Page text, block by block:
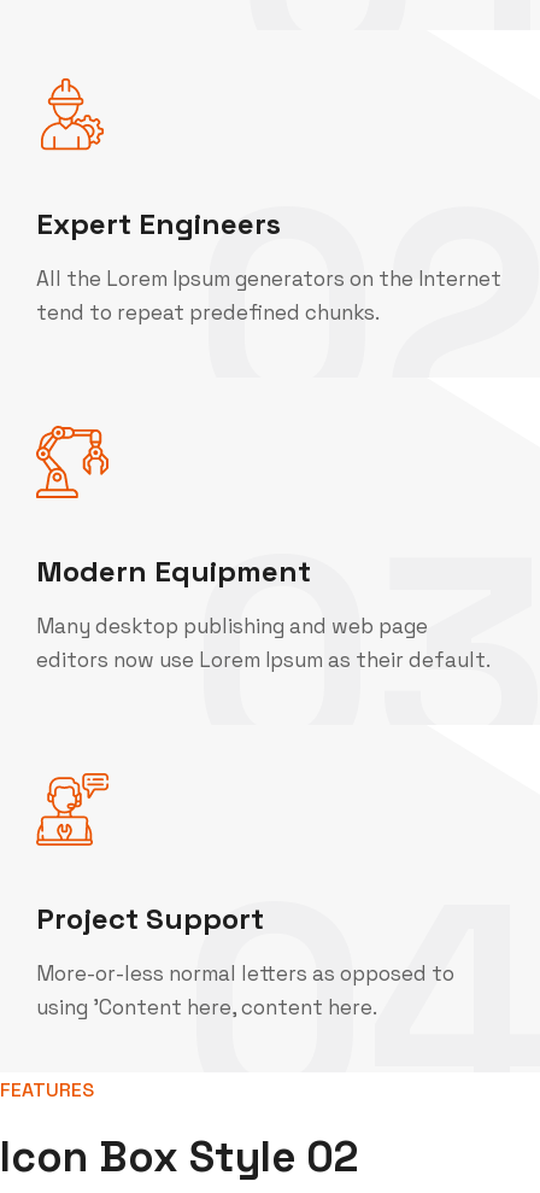
Expert Engineers
All the Lorem Ipsum generators on the Internet
tend to repeat predefined chunks.
Modern Equipment
Many desktop publishing and web page
editors now use Lorem Ipsum as their default.
Project Support
More-or-less normal letters as opposed to
using 'Content here, content here.
FEATURES
Icon Box Style 02